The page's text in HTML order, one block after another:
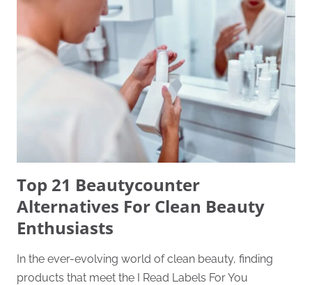
Top 21 Beautycounter
Alternatives For Clean Beauty
Enthusiasts
In the ever-evolving world of clean beauty, finding
products that meet the I Read Labels For You